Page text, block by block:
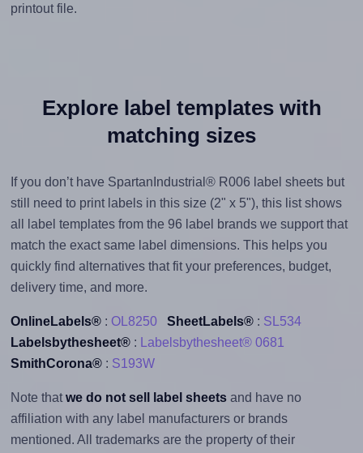
printout file.
Explore label templates with
matching sizes
If you don’t have SpartanIndustrial® R006 label sheets but
still need to print labels in this size (2" x 5"), this list shows
all label templates from the 96 label brands we support that
match the exact same label dimensions. This helps you
quickly find alternatives that fit your preferences, budget,
delivery time, and more.
OnlineLabels®: OL8250 SheetLabels®: SL534
Labelsbythesheet®:
Labelsbythesheet® 0681
SmithCorona®: S193W
Note that we do not sell label sheetsand have no
affiliation with any label manufacturers or brands
mentioned. All trademarks are the property of their